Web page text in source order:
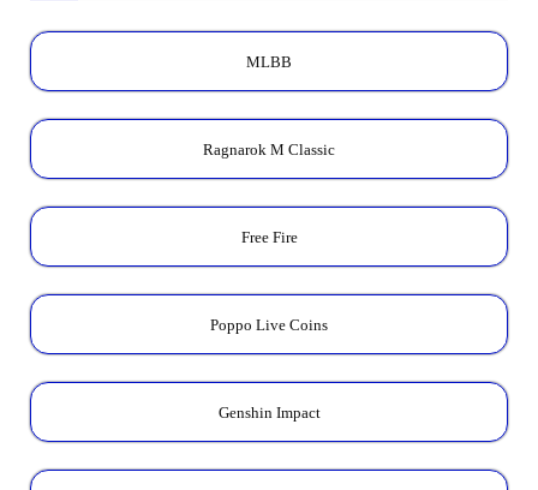
MLBB
Ragnarok M Classic
Free Fire
Poppo Live Coins
Genshin Impact